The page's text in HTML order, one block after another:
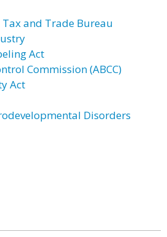
and Trade Bureau
Act
Commission (ABCC)
Act
Disorders